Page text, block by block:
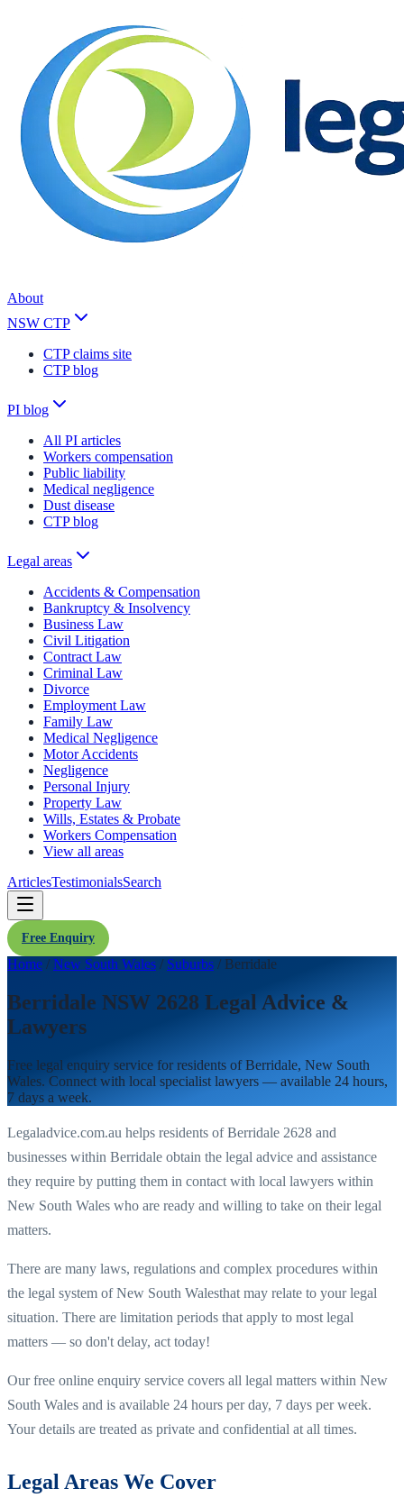
About
NSW CTP
CTP claims site
CTP blog
PI blog
All PI articles
Workers compensation
Public liability
Medical negligence
Dust disease
CTP blog
Legal areas
Accidents & Compensation
Bankruptcy & Insolvency
Business Law
Civil Litigation
Contract Law
Criminal Law
Divorce
Employment Law
Family Law
Medical Negligence
Motor Accidents
Negligence
Personal Injury
Property Law
Wills, Estates & Probate
Workers Compensation
View all areas
ArticlesTestimonialsSearch
Free Enquiry
Home / New South Wales / Suburbs / Berridale
Berridale NSW 2628 Legal Advice &
Lawyers
Free legal enquiry service for residents ofBerridale, New South
Wales. Connect with local specialist lawyers — available 24 hours,
7 days a week.
Legaladvice.com.au helps residents ofBerridale 2628 and
businesses within Berridale obtain the legal advice and assistance
they require by putting them in contact with local lawyers within
New South Wales who are ready and willing to take on their legal
matters.
There are many laws, regulations and complex procedures within
the legal system ofNew South Walesthat may relate to your legal
situation. There are limitation periods that apply to most legal
matters — so don't delay, act today!
Our free online enquiry service covers all legal matters within New
South Wales and is available 24 hours per day, 7 days per week.
Your details are treated as private and confidential at all times.
Legal Areas We Cover